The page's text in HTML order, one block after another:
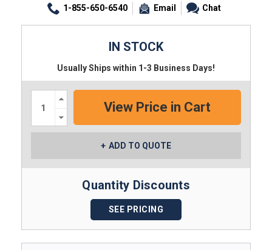
1-855-650-6540 Email Chat
IN STOCK
Usually Ships within 1-3 Business Days!
Increase
Quantity:
Quantity:
ADD TO QUOTE
Quantity Discounts
SEE PRICING